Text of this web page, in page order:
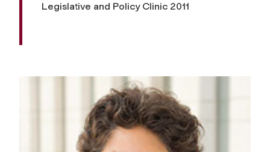
Legislative and Policy Clinic 2011